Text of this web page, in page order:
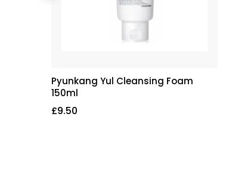
Pyunkang Yul Cleansing Foam
150ml
£9.50